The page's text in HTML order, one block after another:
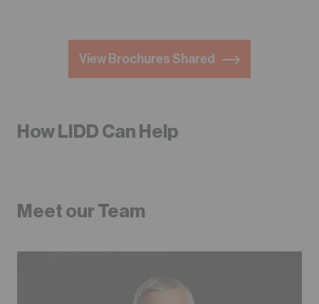
View Brochures Shared
How LIDD Can Help
Meet our Team